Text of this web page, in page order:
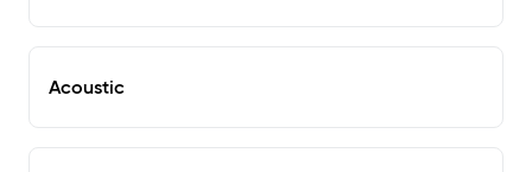
Acoustic